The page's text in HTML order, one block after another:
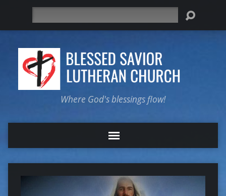
Where God's blessings flow!